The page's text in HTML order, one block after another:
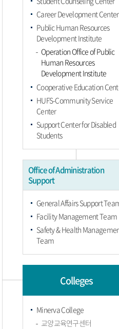
Career Development Center
Public Human Resources
Development Institute
Operation Office of Public
Human Resources
Development Institute
Cooperative Education
HUFS-Community Service
Center
Support Center for Disabled
Students
Office of Administration
Support
General Affairs Support
Facility Management Team
Safety & Health
Team
Colleges
Minerva College
교양교육연구센터